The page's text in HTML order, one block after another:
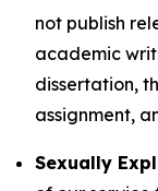
not publish
academic
dissertation,
assignment,
Sexually